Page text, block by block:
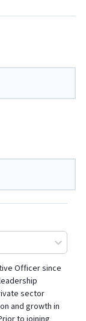
Officer since
sector
and growth in